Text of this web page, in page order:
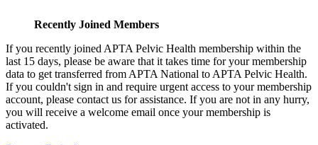
Recently Joined Members
If you recently joined APTA Pelvic Health membership within the
last 15 days, please be aware that it takes time for your membership
data to get transferred from APTA National to APTA Pelvic Health.
If you couldn't sign in and require urgent access to your membership
account, please contact us for assistance. If you are not in any hurry,
you will receive a welcome email once your membership is
activated.